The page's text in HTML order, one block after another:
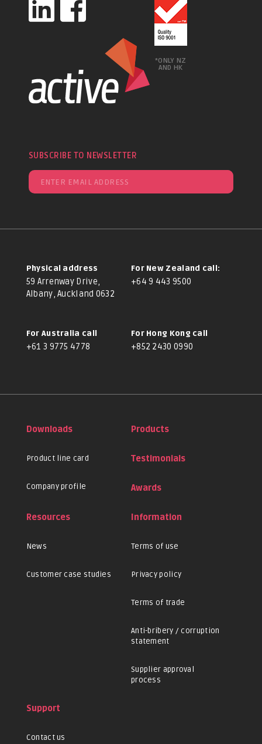
*ONLY NZ
AND HK
SUBSCRIBE TO NEWSLETTER
Physical address
59 Arrenway Drive,
Albany, Auckland 0632
For New Zealand call:
+64 9 443 9500
For Australia call
+61 3 9775 4778
For Hong Kong call
+852 2430 0990
Downloads
Product line card
Company profile
Products
Testimonials
Awards
Resources
News
Customer case studies
Information
Terms of use
Privacy policy
Terms of trade
Anti-bribery / corruption
statement
Supplier approval
process
Support
Contact us